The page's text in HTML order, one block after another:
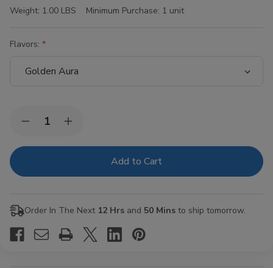
Weight: 1.00 LBS Minimum Purchase: 1 unit
Flavors:
Stock:Decrease
of
Blunt
Increase
of
Blunt
Order In The Next 12 Hrs and 50 Mins to ship tomorrow.